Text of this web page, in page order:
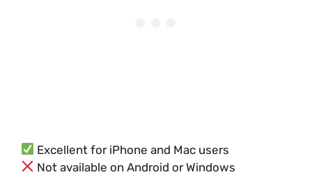
Excellent for iPhone and Mac users
Not available on Android or Windows